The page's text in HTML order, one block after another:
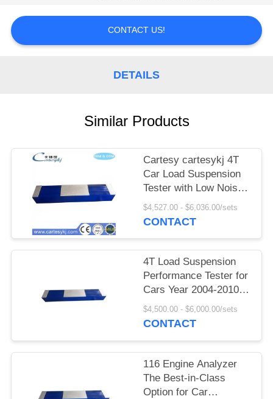
BLOG
LOAD
SITEMAP
PRIVACY
POLICY
CONTACT US!
DETAILS
Similar Products
Cartesy cartesykj 4T
Car Load Suspension
Tester with Low Noise
Vibration Design for
Vehicle Suspension
$4,527.00 - $6,036.00/sets
CONTACT
4T Load Suspension
Performance Tester for
Cars Year 2004-2010
Blue or Customized
Model
$4,500.00 - $6,000.00/sets
CONTACT
116 Engine Analyzer
The Best-in-Class
Option for Car